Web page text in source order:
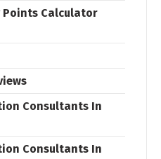
Points Calculator
Consultants In
Consultants In